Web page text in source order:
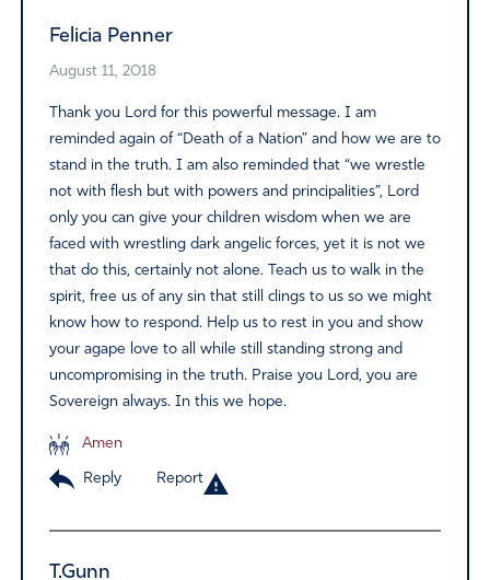
Felicia Penner
August 11, 2018
Thank you Lord for this powerful message. I am
reminded again of “Death of a Nation” and how we are to
stand in the truth. I am also reminded that “we wrestle
not with flesh but with powers and principalities”, Lord
only you can give your children wisdom when we are
faced with wrestling dark angelic forces, yet it is not we
that do this, certainly not alone. Teach us to walk in the
spirit, free us of any sin that still clings to us so we might
know how to respond. Help us to rest in you and show
your agape love to all while still standing strong and
uncompromising in the truth. Praise you Lord, you are
Sovereign always. In this we hope.
Amen
Reply Report
T.Gunn